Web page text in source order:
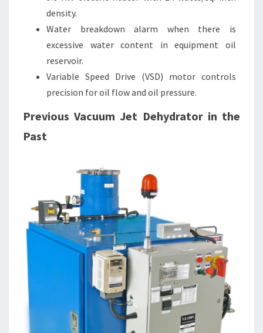
density.
Water breakdown alarm when there is
excessive water content in equipment oil
reservoir.
Variable Speed Drive (VSD) motor controls
precision for oil flow and oil pressure.
Previous Vacuum Jet Dehydrator in the
Past